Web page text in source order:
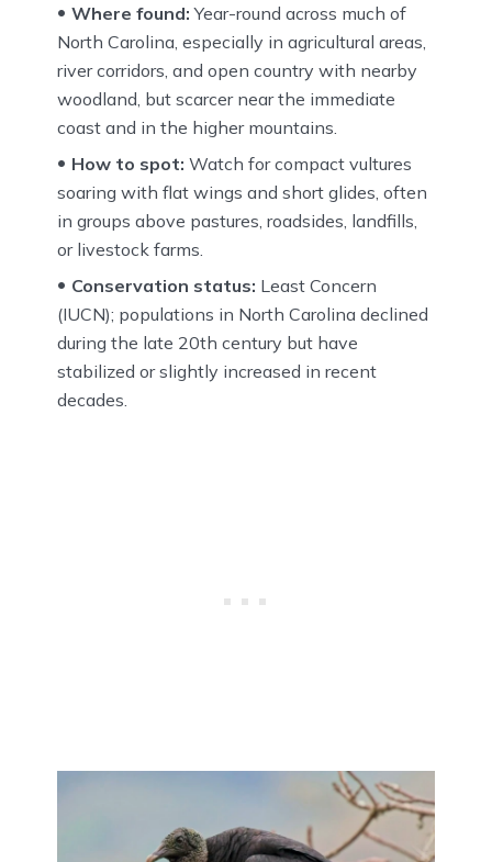
Where found: Year-round across much of
North Carolina, especially in agricultural areas,
river corridors, and open country with nearby
woodland, but scarcer near the immediate
coast and in the higher mountains.
How to spot: Watch for compact vultures
soaring with flat wings and short glides, often
in groups above pastures, roadsides, landfills,
or livestock farms.
Conservation status: Least Concern
(IUCN); populations in North Carolina declined
during the late 20th century but have
stabilized or slightly increased in recent
decades.